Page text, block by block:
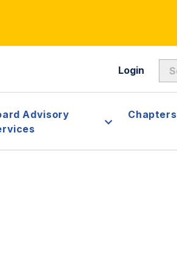
Login
Advisory
Chapters